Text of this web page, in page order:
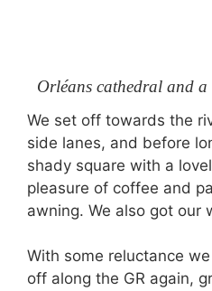
Orléans cathedral and a
We set off towards the
side lanes, and before
shady square with a
pleasure of coffee and
awning. We also got our
With some reluctance
off along the GR again,